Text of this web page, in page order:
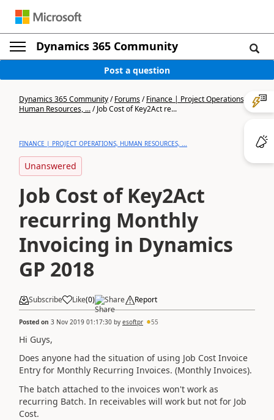
Dynamics 365 Community
Post a question
Dynamics 365 Community/Forums/Finance | Project Operations,
Human Resources, .../Job Cost of Key2Act re...
FINANCE | PROJECT OPERATIONS, HUMAN RESOURCES, ...
Unanswered
Job Cost of Key2Act
recurring Monthly
Invoicing in Dynamics
GP 2018
Subscribe Like(0) Share Report
Posted on 3 Nov 2019 01:17:30 by esoftpr 55
Hi Guys,
Does anyone had the situation of using Job Cost Invoice
Entry for Monthly Recurring Invoices. (Monthly Invoices).
The batch attached to the invoices won't work as
recurring Batch. In receivables will work but not for Job
Cost.